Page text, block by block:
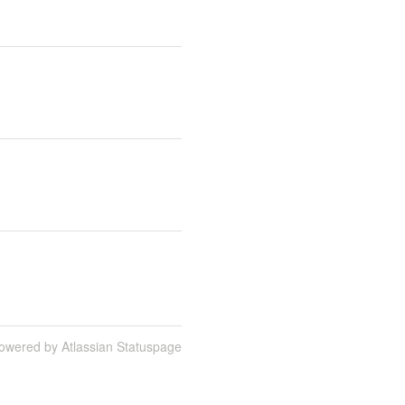
by Atlassian Statuspage